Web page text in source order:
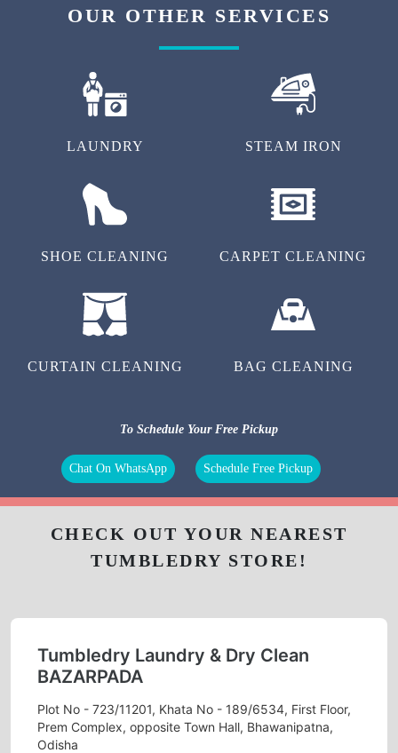
OUR OTHER SERVICES
LAUNDRY STEAM IRON
SHOE CLEANING CARPET CLEANING
CURTAIN CLEANING BAG CLEANING
To Schedule Your Free Pickup
Chat On WhatsApp Schedule Free Pickup
CHECK OUT YOUR NEAREST
TUMBLEDRY STORE!
Tumbledry Laundry & Dry Clean
BAZARPADA
Plot No - 723/11201, Khata No - 189/6534, First Floor,
Prem Complex, opposite Town Hall, Bhawanipatna,
Odisha